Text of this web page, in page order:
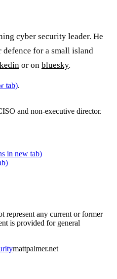
cyber security leader. He
for a small island
or on bluesky.
tab).
and non-executive director.
in new tab)
represent any current or former
is provided for general
mattpalmer.net